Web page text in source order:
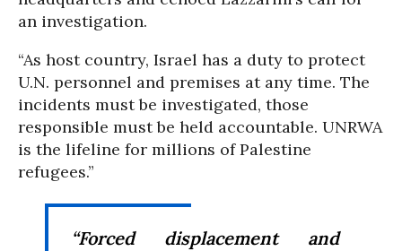
an investigation.
“As host country, Israel has a duty to protect
U.N. personnel and premises at any time. The
incidents must be investigated, those
responsible must be held accountable. UNRWA
is the lifeline for millions of Palestine
refugees.”
“Forced displacement and